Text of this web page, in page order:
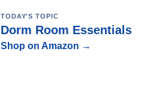
TODAY'S TOPIC
Dorm Room Essentials
Shop on Amazon →